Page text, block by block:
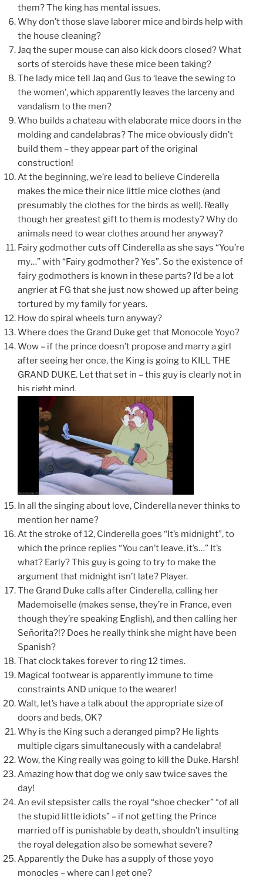
them? The king has mental issues.
Why don’t those slave laborer mice and birds help with
the house cleaning?
Jaq the super mouse can also kick doors closed? What
sorts of steroids have these mice been taking?
The lady mice tell Jaq and Gus to ‘leave the sewing to
the women’, which apparently leaves the larceny and
vandalism to the men?
Who builds a chateau with elaborate mice doors in the
molding and candelabras? The mice obviously didn’t
build them – they appear part of the original
construction!
At the beginning, we’re lead to believe Cinderella
makes the mice their nice little mice clothes (and
presumably the clothes for the birds as well). Really
though her greatest gift to them is modesty? Why do
animals need to wear clothes around her anyway?
Fairy godmother cuts off Cinderella as she says “You’re
my…” with “Fairy godmother? Yes”. So the existence of
fairy godmothers is known in these parts? I’d be a lot
angrier at FG that she just now showed up after being
tortured by my family for years.
How do spiral wheels turn anyway?
Where does the Grand Duke get that Monocole Yoyo?
Wow – if the prince doesn’t propose and marry a girl
after seeing her once, the King is going to KILL THE
GRAND DUKE. Let that set in – this guy is clearly not in
his right mind.
In all the singing about love, Cinderella never thinks to
mention her name?
At the stroke of 12, Cinderella goes “It’s midnight”, to
which the prince replies “You can’t leave, it’s…” It’s
what? Early? This guy is going to try to make the
argument that midnight isn’t late? Player.
The Grand Duke calls after Cinderella, calling her
Mademoiselle (makes sense, they’re in France, even
though they’re speaking English), and then calling her
Señorita?!? Does he really think she might have been
Spanish?
That clock takes forever to ring 12 times.
Magical footwear is apparently immune to time
constraints AND unique to the wearer!
Walt, let’s have a talk about the appropriate size of
doors and beds, OK?
Why is the King such a deranged pimp? He lights
multiple cigars simultaneously with a candelabra!
Wow, the King really was going to kill the Duke. Harsh!
Amazing how that dog we only saw twice saves the
day!
An evil stepsister calls the royal “shoe checker” “of all
the stupid little idiots” – if not getting the Prince
married off is punishable by death, shouldn’t insulting
the royal delegation also be somewhat severe?
Apparently the Duke has a supply of those yoyo
monocles – where can I get one?